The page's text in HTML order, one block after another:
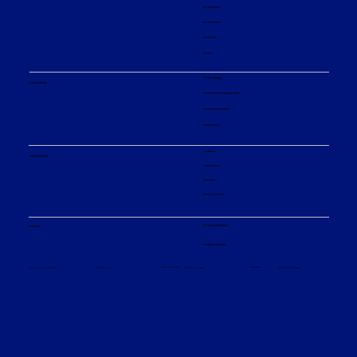
Our company
Our divisions
Innovation
Events
Sustainability
ESG strategy
Environmental engagement
Social responsibility
Governance
What we offer
Products
Applications
Services
Service centers
Investors Financial reporting
Analyst coverage
Terms and conditions Terms of use Privacy policy Cookie settings Sitemap © Sulzer Ltd 2026